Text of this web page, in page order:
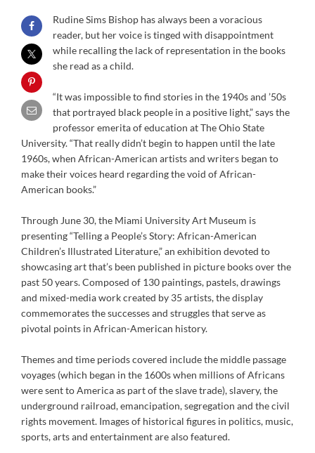
Rudine Sims Bishop has always been a voracious
reader, but her voice is tinged with disappointment
while recalling the lack of representation in the books
she read as a child.
“It was impossible to find stories in the 1940s and ’50s
that portrayed black people in a positive light,” says the
professor emerita of education at The Ohio State
University. “That really didn’t begin to happen until the late
1960s, when African-American artists and writers began to
make their voices heard regarding the void of African-
American books.”
Through June 30, the Miami University Art Museum is
presenting “Telling a People’s Story: African-American
Children’s Illustrated Literature,” an exhibition devoted to
showcasing art that’s been published in picture books over the
past 50 years. Composed of 130 paintings, pastels, drawings
and mixed-media work created by 35 artists, the display
commemorates the successes and struggles that serve as
pivotal points in African-American history.
Themes and time periods covered include the middle passage
voyages (which began in the 1600s when millions of Africans
were sent to America as part of the slave trade), slavery, the
underground railroad, emancipation, segregation and the civil
rights movement. Images of historical figures in politics, music,
sports, arts and entertainment are also featured.